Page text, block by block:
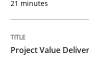
The True
21 minutes
Project Value